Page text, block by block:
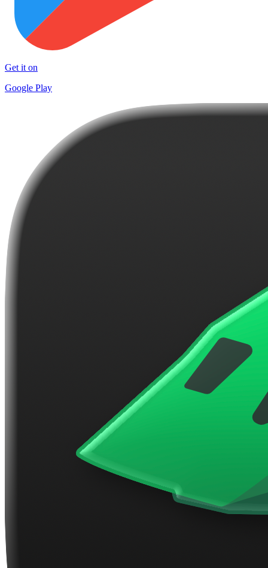
Get it on
Google Play